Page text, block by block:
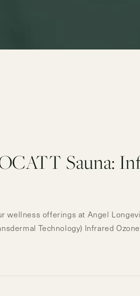
Sauna:
wellness offerings at Angel
Technology) Infrared